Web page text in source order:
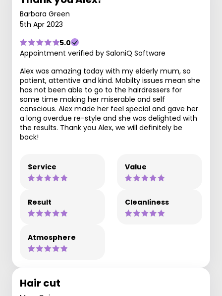
Barbara Green
5th Apr 2023
5.0
Appointment verified by SaloniQ Software
Alex was amazing today with my elderly mum, so
patient, attentive and kind. Mobilty issues mean she
has not been able to go to the hairdressers for
some time making her miserable and self
conscious. Alex made her feel special and gave her
a long overdue re-style and she was delighted with
the results. Thank you Alex, we will definitely be
back!
Service Value
Result Cleanliness
Atmosphere
Hair cut